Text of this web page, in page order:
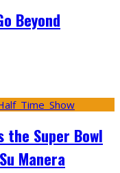
Beyond
the Super Bowl
Manera